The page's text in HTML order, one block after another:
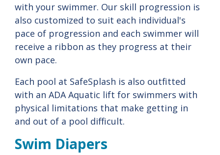
with your swimmer. Our skill progression is
also customized to suit each individual's
pace of progression and each swimmer will
receive a ribbon as they progress at their
own pace.
Each pool at SafeSplash is also outfitted
with an ADA Aquatic lift for swimmers with
physical limitations that make getting in
and out of a pool difficult.
Swim Diapers